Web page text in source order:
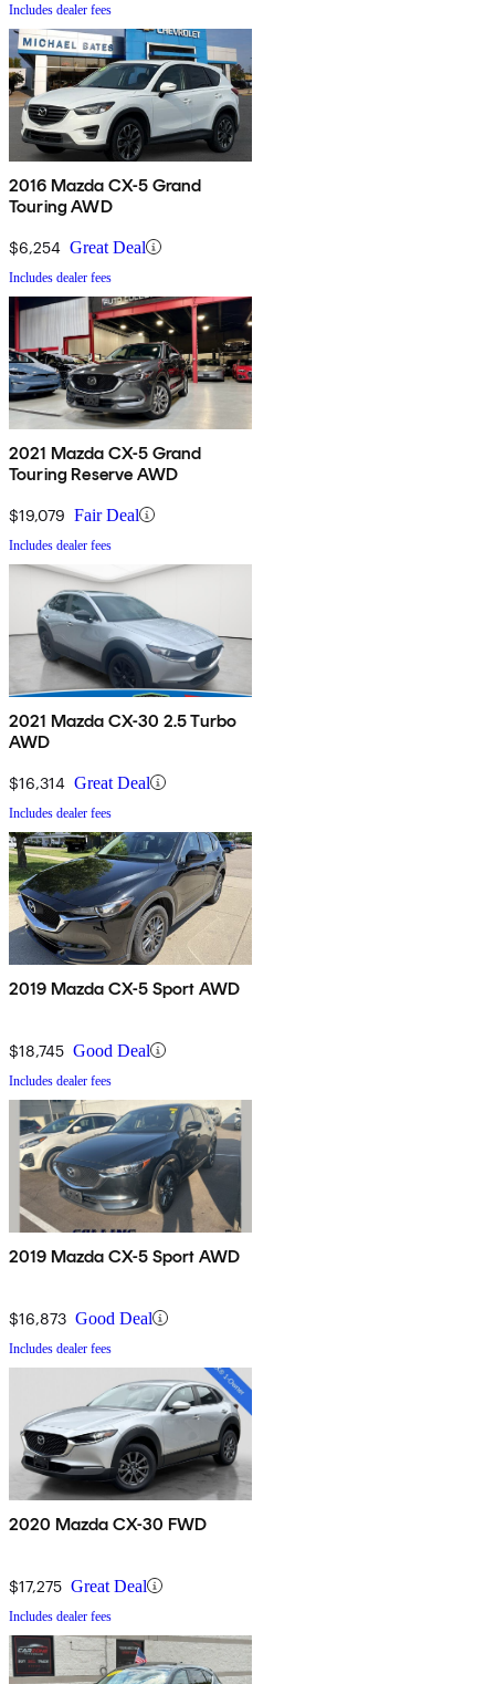
Includes dealer fees
2016 Mazda CX-5 Grand
Touring AWD
$6,254 Great Deal
Includes dealer fees
2021 Mazda CX-5 Grand
Touring Reserve AWD
$19,079 Fair Deal
Includes dealer fees
2021 Mazda CX-30 2.5 Turbo
AWD
$16,314 Great Deal
Includes dealer fees
2019 Mazda CX-5 Sport AWD
$18,745 Good Deal
Includes dealer fees
2019 Mazda CX-5 Sport AWD
$16,873 Good Deal
Includes dealer fees
2020 Mazda CX-30 FWD
$17,275 Great Deal
Includes dealer fees